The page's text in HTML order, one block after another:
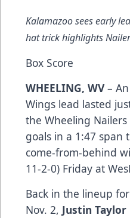
Kalamazoo sees early
hat trick highlights
Box Score
WHEELING, WV –
Wings lead lasted
the Wheeling
goals in a 1:47 span
come-from-behind
11-2-0) Friday at
Back in the lineup
Nov. 2, Justin Taylor